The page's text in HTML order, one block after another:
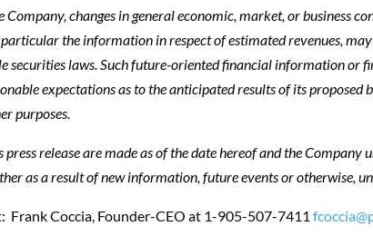
changes in general economic, market, or business
particular the information in respect of estimated revenues,
laws. Such future-oriented financial information or
expectations as to the anticipated results of its proposed
purposes.
release are made as of the date hereof and the
as a result of new information, future events or otherwise,
Coccia, Founder-CEO at 1-905-507-7411